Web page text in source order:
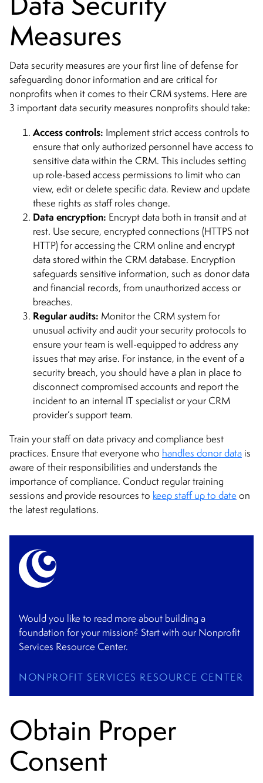
Measures
Data security measures are your first line of defense for
safeguarding donor information and are critical for
nonprofits when it comes to their CRM systems. Here are
3 important data security measures nonprofits should take:
Access controls: Implement strict access controls to
ensure that only authorized personnel have access to
sensitive data within the CRM. This includes setting
up role-based access permissions to limit who can
view, edit or delete specific data. Review and update
these rights as staff roles change.
Data encryption: Encrypt data both in transit and at
rest. Use secure, encrypted connections (HTTPS not
HTTP) for accessing the CRM online and encrypt
data stored within the CRM database. Encryption
safeguards sensitive information, such as donor data
and financial records, from unauthorized access or
breaches.
Regular audits: Monitor the CRM system for
unusual activity and audit your security protocols to
ensure your team is well-equipped to address any
issues that may arise. For instance, in the event of a
security breach, you should have a plan in place to
disconnect compromised accounts and report the
incident to an internal IT specialist or your CRM
provider’s support team.
Train your staff on data privacy and compliance best
practices. Ensure that everyone who handles donor data is
aware of their responsibilities and understands the
importance of compliance. Conduct regular training
sessions and provide resources to keep staff up to date on
the latest regulations.
Would you like to read more about building a
foundation for your mission? Start with our Nonprofit
Services Resource Center.
NONPROFIT SERVICES RESOURCE CENTER
Obtain Proper
Consent